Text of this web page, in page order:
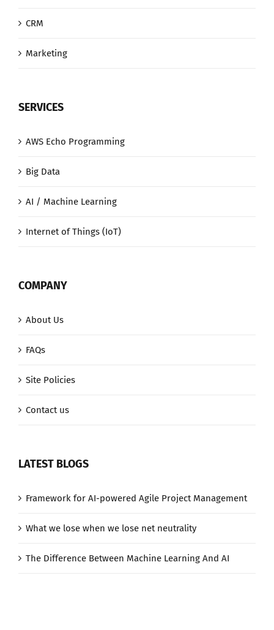
CRM
Marketing
SERVICES
AWS Echo Programming
Big Data
AI / Machine Learning
Internet of Things (IoT)
COMPANY
About Us
FAQs
Site Policies
Contact us
LATEST BLOGS
Framework for AI-powered Agile Project Management
What we lose when we lose net neutrality
The Difference Between Machine Learning And AI